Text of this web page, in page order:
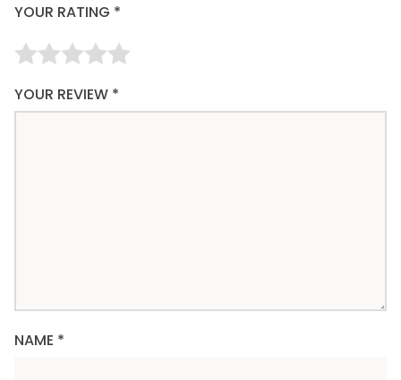
YOUR RATING *
YOUR REVIEW *
NAME *